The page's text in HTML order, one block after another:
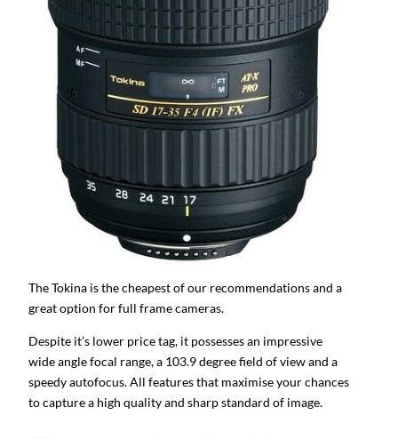
The Tokina is the cheapest of our recommendations and a
great option for full frame cameras.
Despite it’s lower price tag, it possesses an impressive
wide angle focal range, a 103.9 degree field of view and a
speedy autofocus. All features that maximise your chances
to capture a high quality and sharp standard of image.